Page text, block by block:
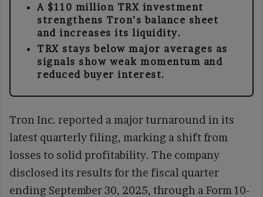
A $110 million TRX investment
strengthens Tron’s balance sheet
and increases its liquidity.
TRX stays below major averages as
signals show weak momentum and
reduced buyer interest.
Tron Inc. reported a major turnaround in its
latest quarterly filing, marking a shift from
losses to solid profitability. The company
disclosed its results for the fiscal quarter
ending September 30, 2025, through a Form 10-